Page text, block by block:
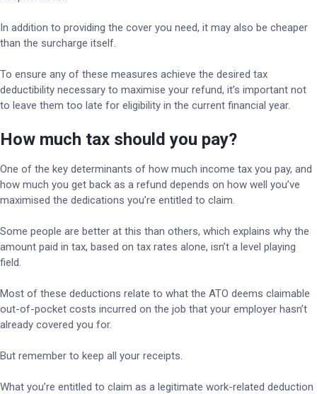
In addition to providing the cover you need, it may also be cheaper
than the surcharge itself.
To ensure any of these measures achieve the desired tax
deductibility necessary to maximise your refund, it’s important not
to leave them too late for eligibility in the current financial year.
How much tax should you pay?
One of the key determinants of how much income tax you pay, and
how much you get back as a refund depends on how well you’ve
maximised the dedications you’re entitled to claim.
Some people are better at this than others, which explains why the
amount paid in tax, based on tax rates alone, isn’t a level playing
field.
Most of these deductions relate to what the ATO deems claimable
out-of-pocket costs incurred on the job that your employer hasn’t
already covered you for.
But remember to keep all your receipts.
What you’re entitled to claim as a legitimate work-related deduction